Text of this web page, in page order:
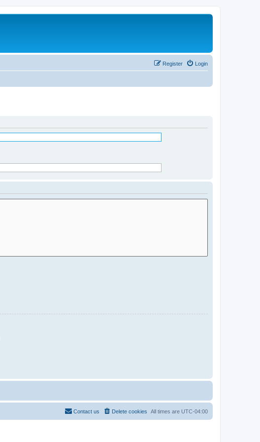
Login
Register
All times are UTC-04:00
Delete cookies
Contact us